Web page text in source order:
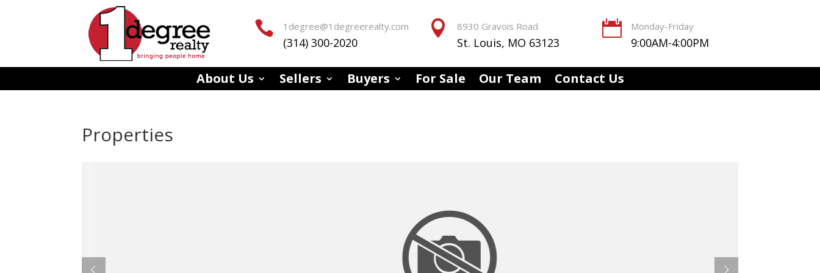
 1degree@1degreerealty.com
(314) 300-2020
 8930 Gravois Road
St. Louis, MO 63123
 Monday-Friday
9:00AM-4:00PM
About Us Sellers Buyers For Sale Our Team Contact Us
Properties